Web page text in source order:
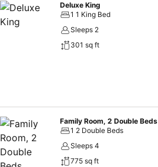
Deluxe King
1 1 King Bed
Sleeps 2
301 sq ft
Family Room, 2 Double Beds
1 2 Double Beds
Sleeps 4
775 sq ft